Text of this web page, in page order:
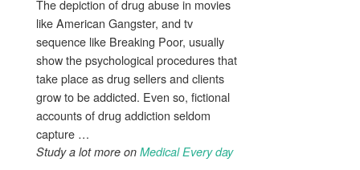
The depiction of drug abuse in movies
like American Gangster, and tv
sequence like Breaking Poor, usually
show the psychological procedures that
take place as drug sellers and clients
grow to be addicted. Even so, fictional
accounts of drug addiction seldom
capture …
Study a lot more on Medical Every day